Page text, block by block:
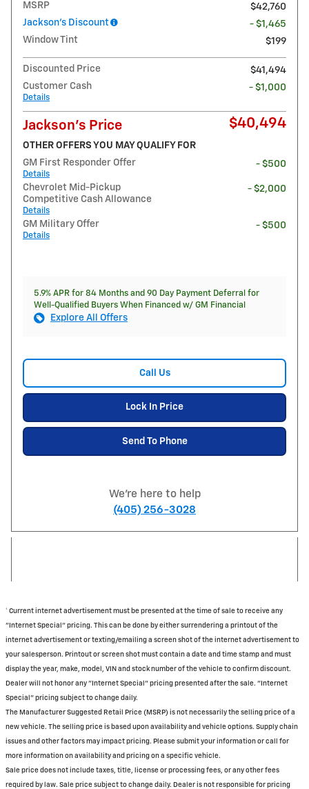
MSRP
$42,760
Jackson's Discount
- $1,465
Window Tint
$199
Discounted Price
$41,494
Customer Cash
Details
- $1,000
Jackson's Price $40,494
OTHER OFFERS YOU MAY QUALIFY FOR
GM First Responder Offer
Details
- $500
Chevrolet Mid-Pickup
Competitive Cash Allowance
Details
- $2,000
GM Military Offer
Details
- $500
5.9% APR for 84 Months and 90 Day Payment Deferral for
Well-Qualified Buyers When Financed w/ GM Financial
Explore All Offers
Call Us
Lock In Price
Send To Phone
We're here to help
(405) 256-3028
† Current internet advertisement must be presented at the time of sale to receive any
"Internet Special" pricing. This can be done by either surrendering a printout of the
internet advertisement or texting/emailing a screen shot of the internet advertisement to
your salesperson. Printout or screen shot must contain a date and time stamp and must
display the year, make, model, VIN and stock number of the vehicle to confirm discount.
Dealer will not honor any "Internet Special" pricing presented after the sale. "Internet
Special" pricing subject to change daily.
The Manufacturer Suggested Retail Price (MSRP) is not necessarily the selling price of a
new vehicle. The selling price is based upon availability and vehicle options. Supply chain
issues and other factors may impact pricing. Please submit your information or call for
more information on availability and pricing on a specific vehicle.
Sale price does not include taxes, title, license or processing fees, or any other fees
required by law. Sale price subject to change daily. Dealer is not responsible for pricing